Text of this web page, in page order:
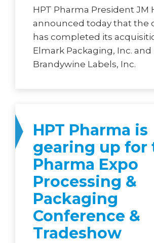
HPT Pharma President JM
announced today that the
has completed its
Elmark Packaging, Inc. and
Brandywine Labels, Inc.
HPT Pharma is
gearing up for
Pharma Expo
Processing &
Packaging
Conference &
Tradeshow